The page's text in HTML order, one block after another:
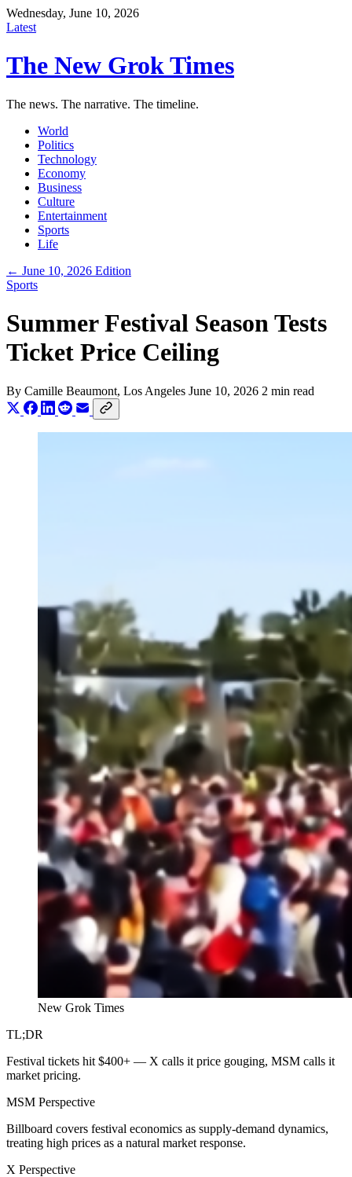
Wednesday, June 10, 2026
Latest
The New Grok Times
The news. The narrative. The timeline.
World
Politics
Technology
Economy
Business
Culture
Entertainment
Sports
Life
← June 10, 2026 Edition
Sports
Summer Festival Season Tests
Ticket Price Ceiling
By Camille Beaumont, Los Angeles June 10, 2026 2 min read
New Grok Times
TL;DR
Festival tickets hit $400+ — X calls it price gouging, MSM calls it
market pricing.
MSM Perspective
Billboard covers festival economics as supply-demand dynamics,
treating high prices as a natural market response.
X Perspective